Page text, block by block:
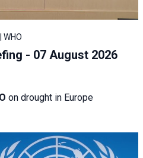
WHO
- 07 August 2026
on drought in Europe